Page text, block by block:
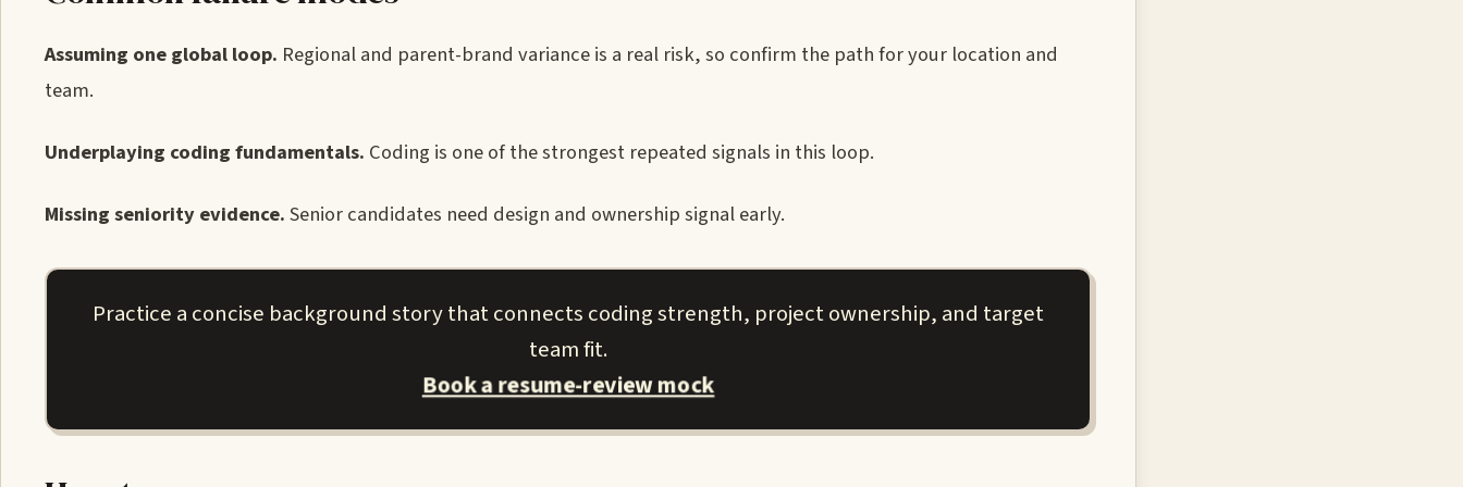
Assuming one global loop. Regional and parent-brand variance is a real risk, so confirm the path for your location and
team.
Underplaying coding fundamentals. Coding is one of the strongest repeated signals in this loop.
Missing seniority evidence.Senior candidates need design and ownership signal early.
Practice a concise background story that connects coding strength, project ownership, and target
team fit.
Book a resume-review mock